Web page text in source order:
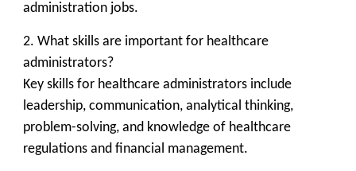
administration jobs.
2. What skills are important for healthcare
administrators?
Key skills for healthcare administrators include
leadership, communication, analytical thinking,
problem-solving, and knowledge of healthcare
regulations and financial management.